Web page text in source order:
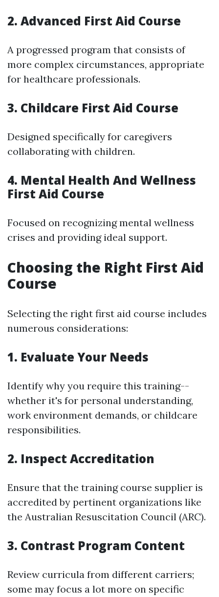
2. Advanced First Aid Course
A progressed program that consists of
more complex circumstances, appropriate
for healthcare professionals.
3. Childcare First Aid Course
Designed specifically for caregivers
collaborating with children.
4. Mental Health And Wellness
First Aid Course
Focused on recognizing mental wellness
crises and providing ideal support.
Choosing the Right First Aid
Course
Selecting the right first aid course includes
numerous considerations:
1. Evaluate Your Needs
Identify why you require this training--
whether it's for personal understanding,
work environment demands, or childcare
responsibilities.
2. Inspect Accreditation
Ensure that the training course supplier is
accredited by pertinent organizations like
the Australian Resuscitation Council (ARC).
3. Contrast Program Content
Review curricula from different carriers;
some may focus a lot more on specific